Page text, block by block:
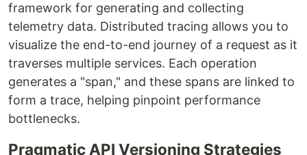
framework for generating and collecting
telemetry data. Distributed tracing allows you to
visualize the end-to-end journey of a request as it
traverses multiple services. Each operation
generates a "span," and these spans are linked to
form a trace, helping pinpoint performance
bottlenecks.
Pragmatic API Versioning Strategies